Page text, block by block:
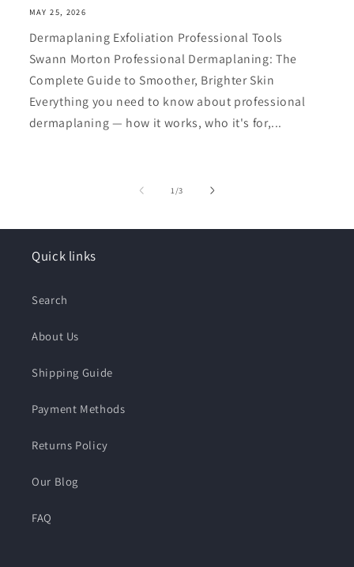
MAY 25, 2026
Dermaplaning Exfoliation Professional Tools
Swann Morton Professional Dermaplaning: The
Complete Guide to Smoother, Brighter Skin
Everything you need to know about professional
dermaplaning — how it works, who it's for,...
1/of
3
Quick links
Search
About Us
Shipping Guide
Payment Methods
Returns Policy
Our Blog
FAQ